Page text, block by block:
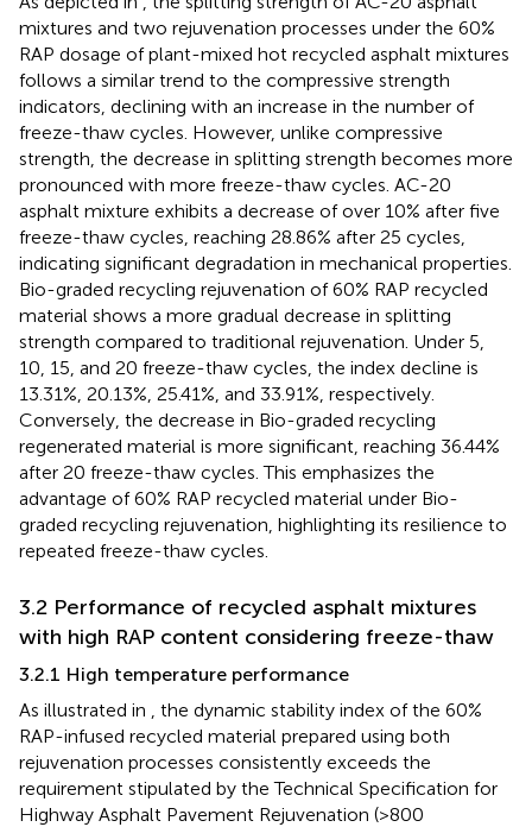
mixtures and two rejuvenation processes under the 60%
RAP dosage of plant-mixed hot recycled asphalt mixtures
follows a similar trend to the compressive strength
indicators, declining with an increase in the number of
freeze-thaw cycles. However, unlike compressive
strength, the decrease in splitting strength becomes more
pronounced with more freeze-thaw cycles. AC-20
asphalt mixture exhibits a decrease of over 10% after five
freeze-thaw cycles, reaching 28.86% after 25 cycles,
indicating significant degradation in mechanical properties.
Bio-graded recycling rejuvenation of 60% RAP recycled
material shows a more gradual decrease in splitting
strength compared to traditional rejuvenation. Under 5,
10, 15, and 20 freeze-thaw cycles, the index decline is
13.31%, 20.13%, 25.41%, and 33.91%, respectively.
Conversely, the decrease in Bio-graded recycling
regenerated material is more significant, reaching 36.44%
after 20 freeze-thaw cycles. This emphasizes the
advantage of 60% RAP recycled material under Bio-
graded recycling rejuvenation, highlighting its resilience to
repeated freeze-thaw cycles.
3.2 Performance of recycled asphalt mixtures
with high RAP content considering freeze-thaw
3.2.1 High temperature performance
As illustrated in , the dynamic stability index of the 60%
RAP-infused recycled material prepared using both
rejuvenation processes consistently exceeds the
requirement stipulated by the Technical Specification for
Highway Asphalt Pavement Rejuvenation (>800